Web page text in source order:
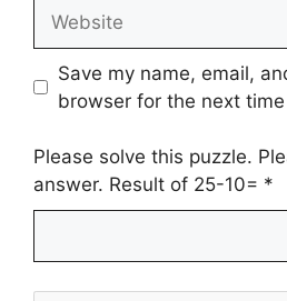
Save my name, email,
browser for the next
Please solve this puzzle.
answer. Result of 25-10= *